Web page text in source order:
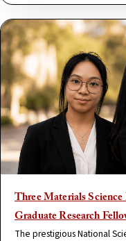
Three Materials
Graduate Research
The prestigious National